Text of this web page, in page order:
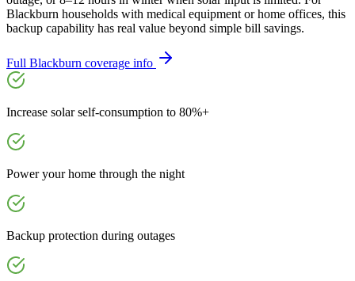
Blackburn households with medical equipment or home offices, this
backup capability has real value beyond simple bill savings.
Full Blackburn coverage info
Increase solar self-consumption to 80%+
Power your home through the night
Backup protection during outages